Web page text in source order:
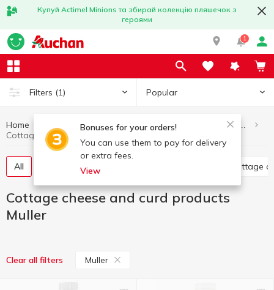
Купуй Actimel Minions та збирай колекцію пляшечок з
героями
1
Filters (1) Popular
Bonuses for your orders!
You can use them to pay for delivery
or extra fees.
View
Home Eggs and dairy products
All Glazed curds Cottage
Cottage cheese and curd products
Muller
Clear all filters Muller